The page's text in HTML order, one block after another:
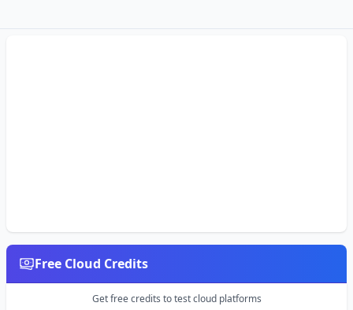
Free Cloud Credits
Get free credits to test cloud platforms